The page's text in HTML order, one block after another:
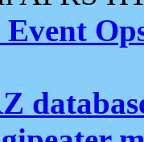
Event